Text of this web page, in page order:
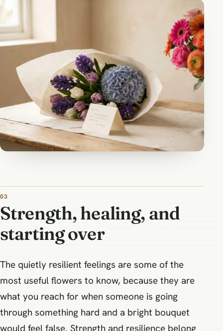
Strength, healing, and
starting over
The quietly resilient feelings are some of the
most useful flowers to know, because they are
what you reach for when someone is going
through something hard and a bright bouquet
would feel false. Strength and resilience belong